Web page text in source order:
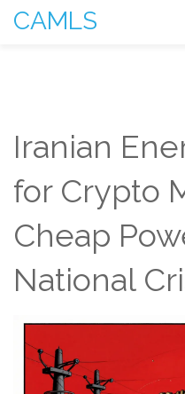
CAMLS
Iranian
for Crypto
Cheap
National